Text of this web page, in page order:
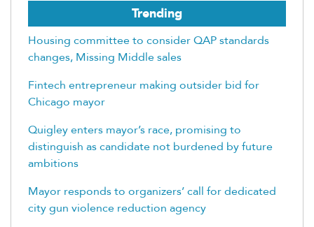
Trending
Housing committee to consider QAP standards
changes, Missing Middle sales
Fintech entrepreneur making outsider bid for
Chicago mayor
Quigley enters mayor’s race, promising to
distinguish as candidate not burdened by future
ambitions
Mayor responds to organizers’ call for dedicated
city gun violence reduction agency